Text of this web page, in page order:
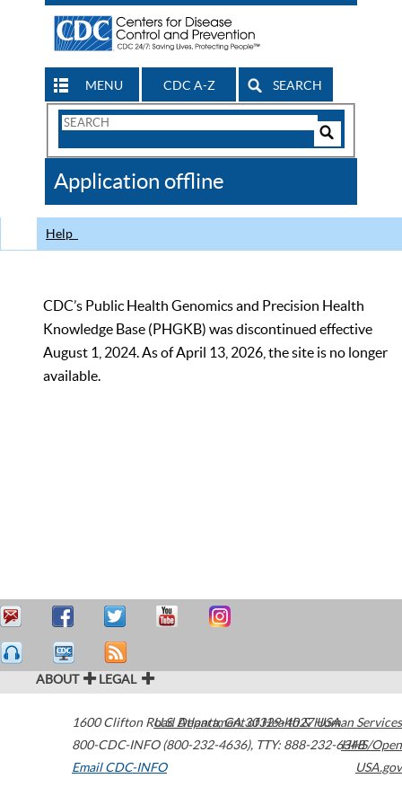
MENU CDC A-Z SEARCH
Search
CDC
Application offline
Help
CDC’s Public Health Genomics and Precision Health
Knowledge Base (PHGKB) was discontinued effective
August 1, 2024. As of April 13, 2026, the site is no longer
available.
ABOUT LEGAL
1600 Clifton Road Atlanta,GA30329-4027USA
800-CDC-INFO (800-232-4636), TTY: 888-232-6348
Email CDC-INFO
U.S. Department of Health & Human Services
HHS/Open
USA.gov